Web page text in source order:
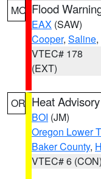
MO Flood
EAX (SAW)
Cooper, Saline
VTEC# 178
(EXT)
OR Heat Advisory
BOI (JM)
Oregon Lower
Baker County,
VTEC# 6 (CON)